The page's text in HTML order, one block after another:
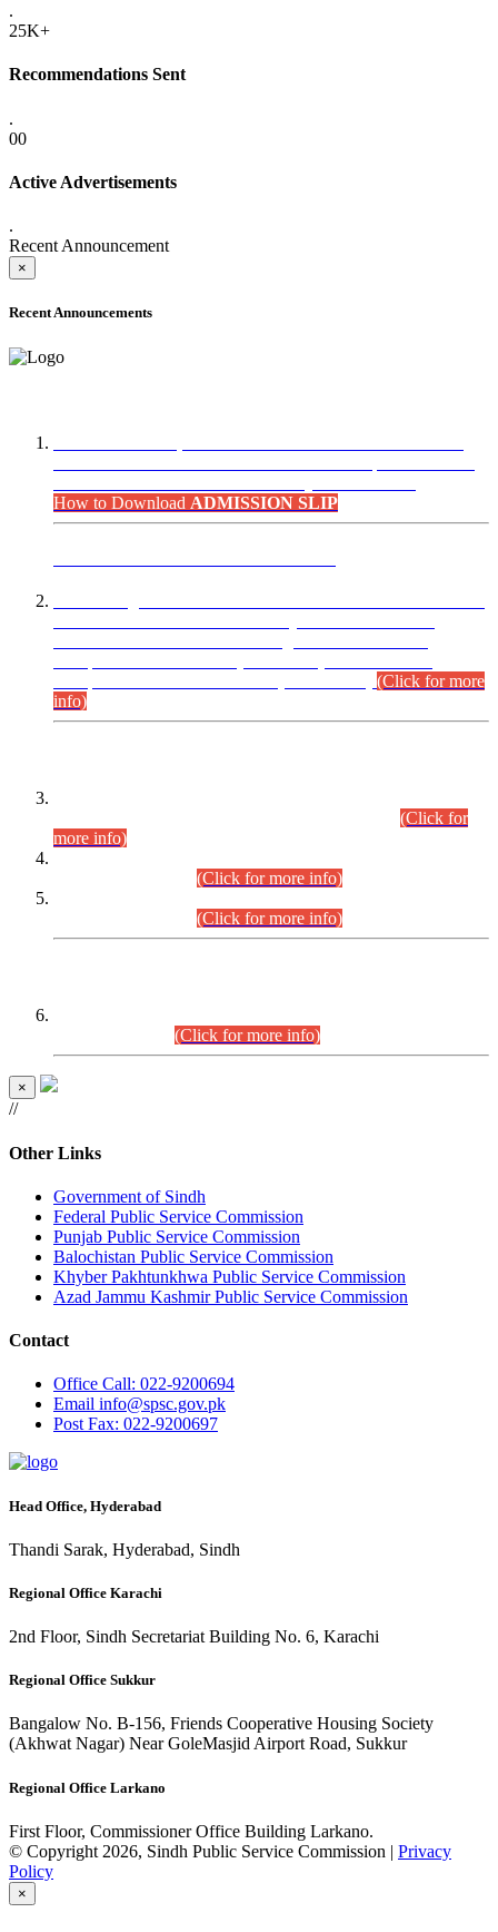
.
25K+
Recommendations Sent
.
00
Active Advertisements
.
Recent Announcement
×
Recent Announcements
How to Download ADMISSION SLIP
(Click for more
info)
(Click for
more info)
(Click for more info)
(Click for more info)
(Click for more info)
×
//
Other Links
Government of Sindh
Federal Public Service Commission
Punjab Public Service Commission
Balochistan Public Service Commission
Khyber Pakhtunkhwa Public Service Commission
Azad Jammu Kashmir Public Service Commission
Contact
Office Call: 022-9200694
Email info@spsc.gov.pk
PostFax: 022-9200697
Head Office, Hyderabad
Thandi Sarak, Hyderabad, Sindh
Regional Office Karachi
2nd Floor, Sindh Secretariat Building No. 6, Karachi
Regional Office Sukkur
Bangalow No. B-156, Friends Cooperative Housing Society
(Akhwat Nagar) Near GoleMasjid Airport Road, Sukkur
Regional Office Larkano
First Floor, Commissioner Office Building Larkano.
© Copyright 2026, Sindh Public Service Commission | Privacy
Policy
×